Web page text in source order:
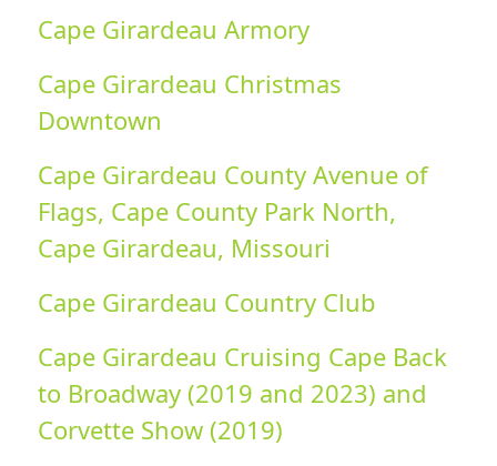
Cape Girardeau Armory
Cape Girardeau Christmas
Downtown
Cape Girardeau County Avenue of
Flags, Cape County Park North,
Cape Girardeau, Missouri
Cape Girardeau Country Club
Cape Girardeau Cruising Cape Back
to Broadway (2019 and 2023) and
Corvette Show (2019)